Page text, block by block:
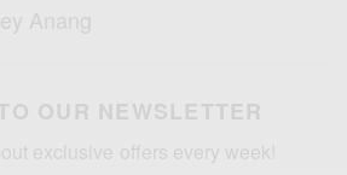
Anang
OUR NEWSLETTER
exclusive offers every week!